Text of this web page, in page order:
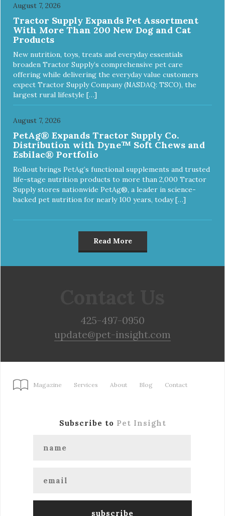
August 7, 2026
Tractor Supply Expands Pet Assortment
With More Than 200 New Dog and Cat
Products
New nutrition, toys, treats and everyday essentials
broaden Tractor Supply’s comprehensive pet care
offering while delivering the everyday value customers
expect Tractor Supply Company (NASDAQ: TSCO), the
largest rural lifestyle […]
August 7, 2026
PetAg® Expands Tractor Supply Co.
Distribution with Dyne™ Soft Chews and
Esbilac® Portfolio
Rollout brings PetAg’s functional supplements and trusted
life-stage nutrition products to more than 2,000 Tractor
Supply stores nationwide PetAg®, a leader in science-
backed pet nutrition for nearly 100 years, today […]
Read More
425-497-0950
update@pet-insight.com
Magazine Services About Blog Contact
Subscribe to Pet Insight